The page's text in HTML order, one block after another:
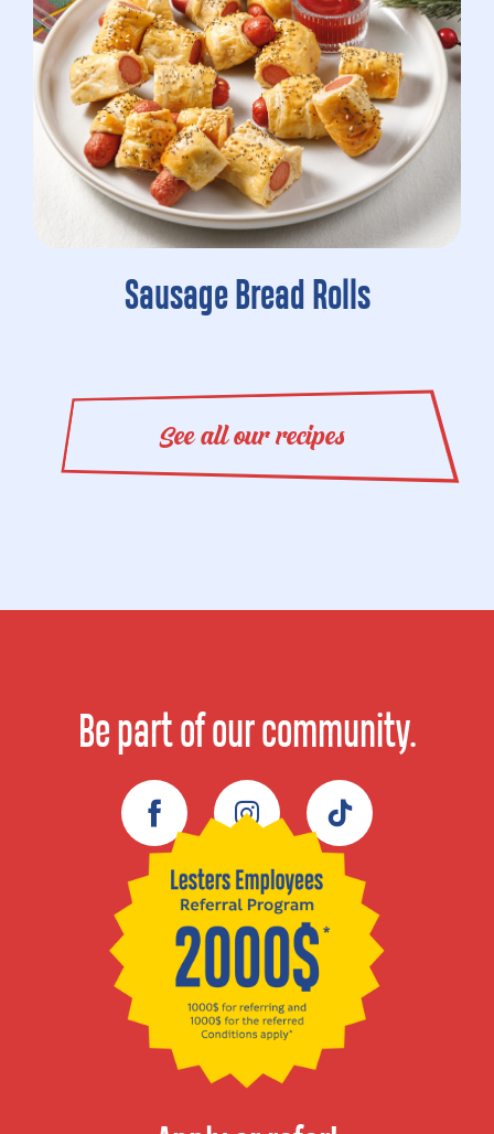
Sausage Bread Rolls
See all our recipes
Be part of our community.
Facebook Instagram TikTok